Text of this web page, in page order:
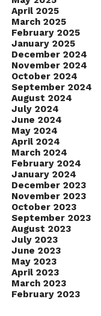
April 2025
March 2025
February 2025
January 2025
December 2024
November 2024
October 2024
September 2024
August 2024
July 2024
June 2024
May 2024
April 2024
March 2024
February 2024
January 2024
December 2023
November 2023
October 2023
September 2023
August 2023
July 2023
June 2023
May 2023
April 2023
March 2023
February 2023